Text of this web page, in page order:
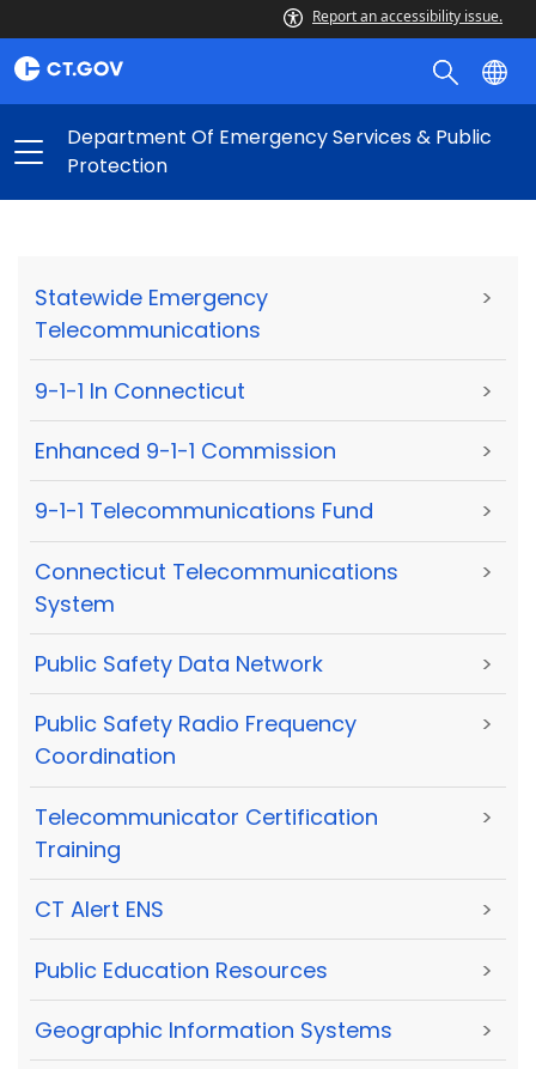
Report an accessibility issue.
Department Of Emergency Services & Public
Protection
Statewide Emergency
Telecommunications
>
9-1-1 In Connecticut >
Enhanced 9-1-1 Commission >
9-1-1 Telecommunications Fund >
Connecticut Telecommunications
System
>
Public Safety Data Network >
Public Safety Radio Frequency
Coordination
>
Telecommunicator Certification
Training
>
CT Alert ENS >
Public Education Resources >
Geographic Information Systems >